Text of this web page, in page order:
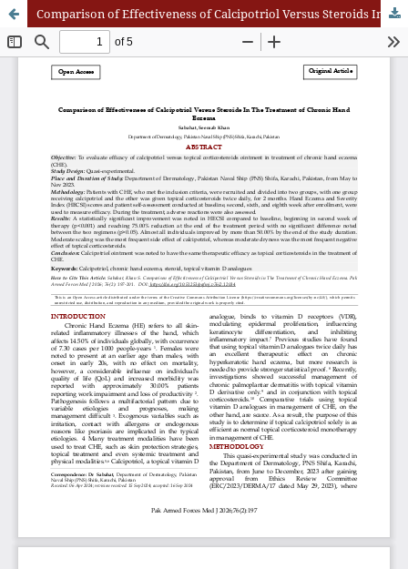
Comparison of Effectiveness of Calcipotriol Versus Steroids In The Treatment of Chronic Hand Eczema